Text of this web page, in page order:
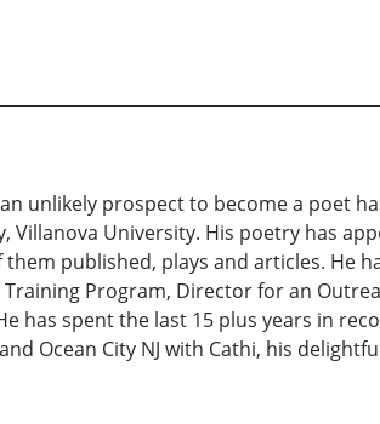
unlikely prospect to become a poet
Villanova University. His poetry has
published, plays and articles. He
Program, Director for an
has spent the last 15 plus years in
Ocean City NJ with Cathi, his